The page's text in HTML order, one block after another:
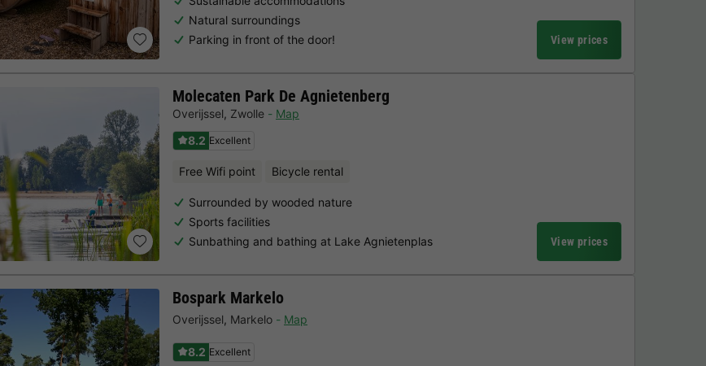
Natural surroundings
Parking in front of the door!
View prices
Molecaten Park De Agnietenberg
Overijssel, Zwolle
Map
8.2 Excellent
Free Wifi point Bicycle rental
Surrounded by wooded nature
Sports facilities
Sunbathing and bathing at Lake Agnietenplas
View prices
Bospark Markelo
Overijssel, Markelo Map
8.2 Excellent